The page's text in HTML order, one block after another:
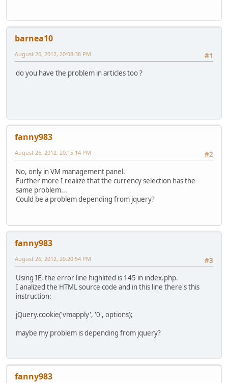
barnea10
#1
August 26, 2012, 20:08:38 PM
do you have the problem in articles too ?
fanny983
#2
August 26, 2012, 20:15:14 PM
No, only in VM management panel.
Further more I realize that the currency selection has the
same problem...
Could be a problem depending from jquery?
fanny983
#3
August 26, 2012, 20:20:54 PM
Using IE, the error line highlited is 145 in index.php.
I analized the HTML source code and in this line there's this
instruction:
jQuery.cookie('vmapply', '0', options);
maybe my problem is depending from jquery?
fanny983